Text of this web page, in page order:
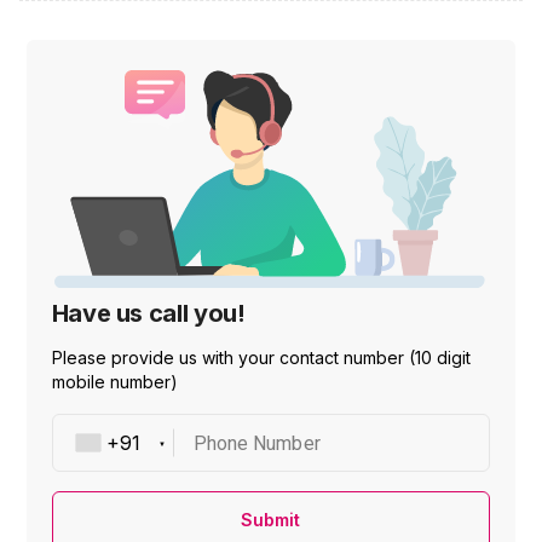
Have us call you!
Please provide us with your contact number (10 digit
mobile number)
Phone Number
Submit